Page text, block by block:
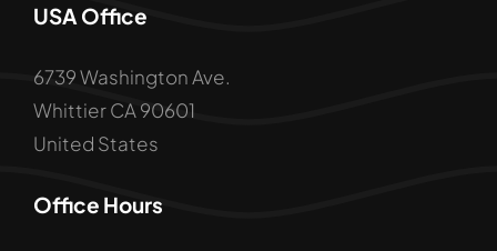
USA Office
6739 Washington Ave.
Whittier CA 90601
United States
Office Hours